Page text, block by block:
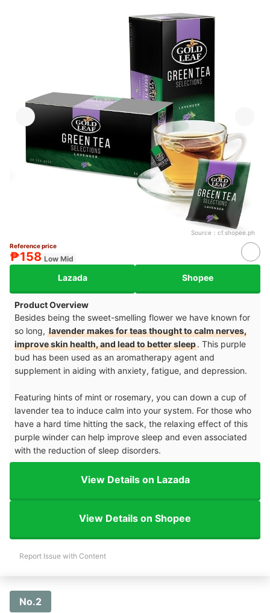
Source： cf.shopee.ph
Reference price
₱158 Low Mid
Lazada Shopee
Product Overview
Besides being the sweet-smelling flower we have known for
so long, lavender makes for teas thought to calm nerves,
improve skin health, and lead to better sleep. This purple
bud has been used as an aromatherapy agent and
supplement in aiding with anxiety, fatigue, and depression.
Featuring hints of mint or rosemary, you can down a cup of
lavender tea to induce calm into your system. For those who
have a hard time hitting the sack, the relaxing effect of this
purple winder can help improve sleep and even associated
with the reduction of sleep disorders.
View Details on Lazada
View Details on Shopee
Report Issue with Content
No.2